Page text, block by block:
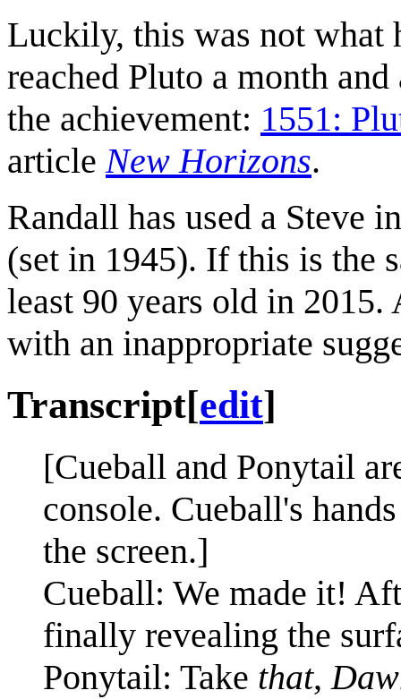
Luckily, this was not what
reached Pluto a month
the achievement: 1551:
articleNew Horizons.
Randall has used a Steve
(set in 1945). If this is the
least 90 years old in 2015.
with an inappropriate
Transcript[edit]
[Cueball and Ponytail
console. Cueball's
the screen.]
Cueball: We made it!
finally revealing the
Ponytail: Take that,